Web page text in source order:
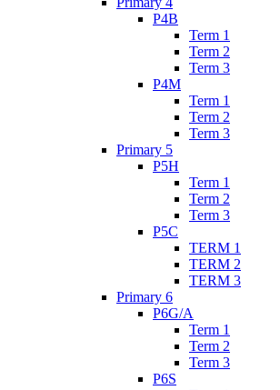
P4B
Term 1
Term 2
Term 3
P4M
Term 1
Term 2
Term 3
Primary 5
P5H
Term 1
Term 2
Term 3
P5C
TERM 1
TERM 2
TERM 3
Primary 6
P6G/A
Term 1
Term 2
Term 3
P6S